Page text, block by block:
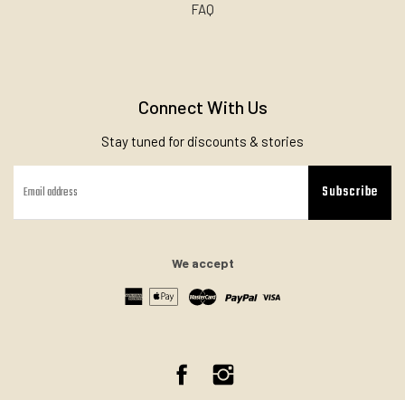
FAQ
Connect With Us
Stay tuned for discounts & stories
Subscribe
We accept
Facebook